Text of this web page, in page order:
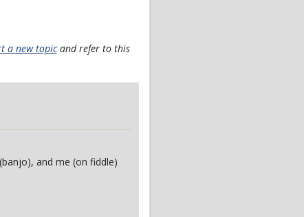
a new topicand refer to this
and me (on fiddle)